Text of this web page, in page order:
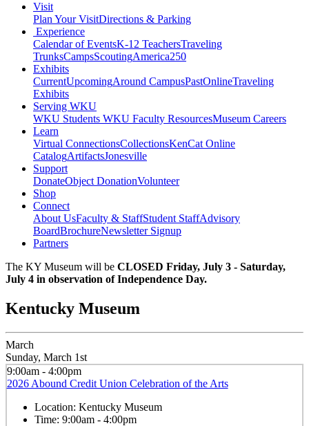
Visit
Plan Your VisitDirections & Parking
Experience
Calendar of EventsK-12 TeachersTraveling
TrunksCampsScoutingAmerica250
Exhibits
CurrentUpcomingAround CampusPastOnlineTraveling
Exhibits
Serving WKU
WKU Students WKU Faculty ResourcesMuseum Careers
Learn
Virtual ConnectionsCollectionsKenCat Online
CatalogArtifactsJonesville
Support
DonateObject DonationVolunteer
Shop
Connect
About UsFaculty & StaffStudent StaffAdvisory
BoardBrochureNewsletter Signup
Partners
The KY Museum will be CLOSED Friday, July 3 - Saturday,
July 4 in observation of Independence Day.
Kentucky Museum
March
Sunday, March 1st
9:00am - 4:00pm
2026 Abound Credit Union Celebration of the Arts
Location: Kentucky Museum
Time: 9:00am - 4:00pm